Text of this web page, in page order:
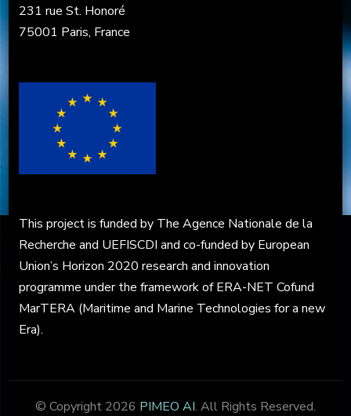
231 rue St. Honoré
75001 Paris, France
This project is funded by The Agence Nationale de la
Recherche and UEFISCDI and co-funded by European
Union’s Horizon 2020 research and innovation
programme under the framework of ERA-NET Cofund
MarTERA (Maritime and Marine Technologies for a new
Era).
© Copyright 2026 PIMEO AI. All Rights Reserved.